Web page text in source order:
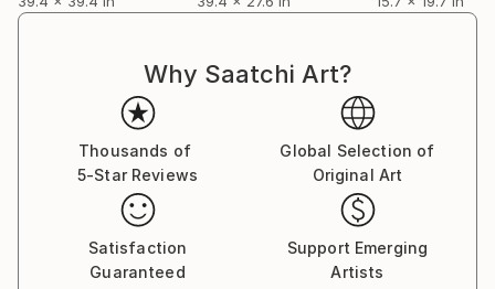
Why Saatchi Art?
Thousands of
5-Star Reviews
Global Selection of
Original Art
Satisfaction
Guaranteed
Support Emerging
Artists